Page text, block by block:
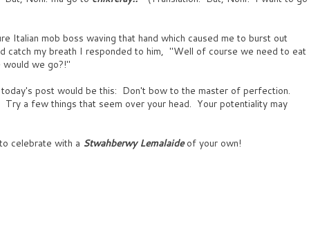
Italian mob boss waving that hand which caused me to burst out
catch my breath I responded to him, "Well of course we need to eat
we go?!"
post would be this: Don't bow to the master of perfection.
a few things that seem over your head. Your potentiality may
celebrate with a Stwahberwy Lemalaideof your own!